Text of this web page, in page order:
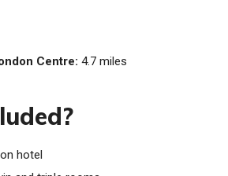
Centre: 4.7 miles
hotel